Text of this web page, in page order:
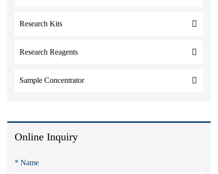
Research Kits
Research Reagents
Sample Concentrator
Online Inquiry
* Name